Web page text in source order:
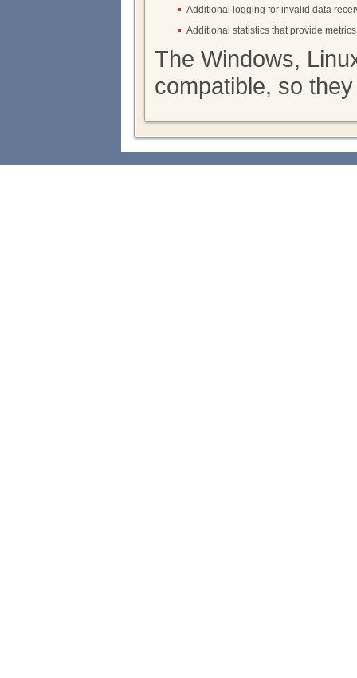
Additional logging for invalid data
Additional statistics that provide
The Windows,
compatible, so